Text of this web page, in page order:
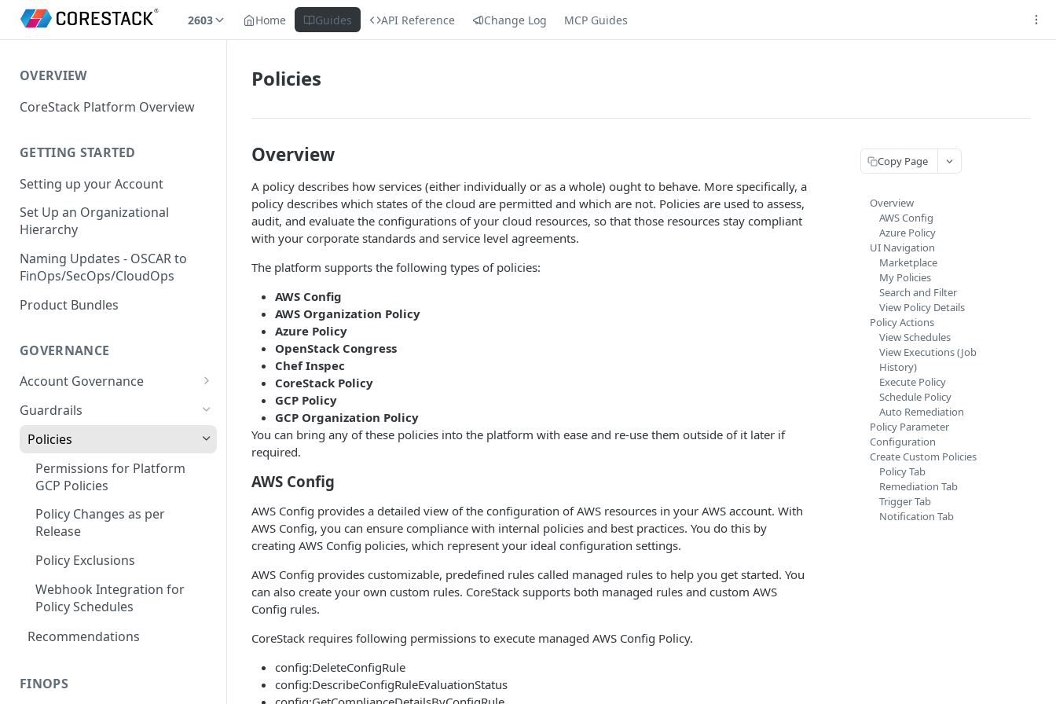
2603 Home Guides API Reference Change Log MCP Guides
OVERVIEW
CoreStack Platform Overview
GETTING STARTED
Setting up your Account
Set Up an Organizational
Hierarchy
Naming Updates - OSCAR to
FinOps/SecOps/CloudOps
Product Bundles
GOVERNANCE
Account Governance
Cloud Accounts
Tools
AI Services Accounts
Data Services Accounts
Other Services Accounts
Guardrails
Policies
Permissions for Platform
GCP Policies
Policy Changes as per
Release
Policy Exclusions
Webhook Integration for
Policy Schedules
Recommendations
FINOPS
Policies
Overview
A policy describes how services (either individually or as a whole) ought to behave. More specifically, a
policy describes which states of the cloud are permitted and which are not. Policies are used to assess,
audit, and evaluate the configurations of your cloud resources, so that those resources stay compliant
with your corporate standards and service level agreements.
The platform supports the following types of policies:
AWS Config
AWS Organization Policy
Azure Policy
OpenStack Congress
Chef Inspec
CoreStack Policy
GCP Policy
GCP Organization Policy
You can bring any of these policies into the platform with ease and re-use them outside of it later if
required.
AWS Config
AWS Config provides a detailed view of the configuration of AWS resources in your AWS account. With
AWS Config, you can ensure compliance with internal policies and best practices. You do this by
creating AWS Config policies, which represent your ideal configuration settings.
AWS Config provides customizable, predefined rules called managed rules to help you get started. You
can also create your own custom rules. CoreStack supports both managed rules and custom AWS
Config rules.
CoreStack requires following permissions to execute managed AWS Config Policy.
config:DeleteConfigRule
config:DescribeConfigRuleEvaluationStatus
Copy Page
Overview
AWS Config
Azure Policy
UI Navigation
Marketplace
My Policies
Search and Filter
View Policy Details
Policy Actions
View Schedules
View Executions (Job
History)
Execute Policy
Schedule Policy
Auto Remediation
Policy Parameter
Configuration
Create Custom Policies
Policy Tab
Remediation Tab
Trigger Tab
Notification Tab